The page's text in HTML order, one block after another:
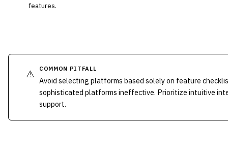
features.
⚠️ COMMON PITFALL
Avoid selecting platforms based solely on feature
sophisticated platforms ineffective. Prioritize intuitive
support.